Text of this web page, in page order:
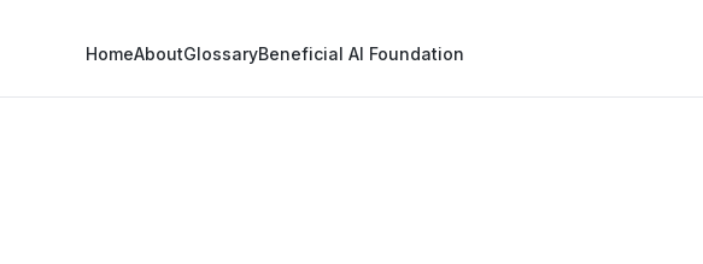
HomeAboutGlossaryBeneficial AI Foundation